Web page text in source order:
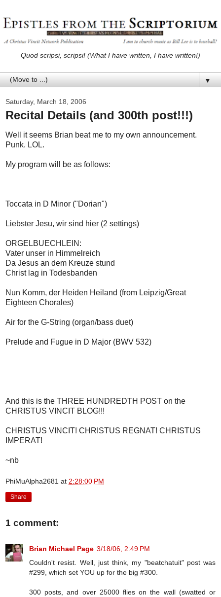
Quod scripsi, scripsi! (What I have written, I have written!)
▼
Saturday, March 18, 2006
Recital Details (and 300th post!!!)
Well it seems Brian beat me to my own announcement.
Punk. LOL.
My program will be as follows:
Toccata in D Minor ("Dorian")
Liebster Jesu, wir sind hier (2 settings)
ORGELBUECHLEIN:
Vater unser in Himmelreich
Da Jesus an dem Kreuze stund
Christ lag in Todesbanden
Nun Komm, der Heiden Heiland (from Leipzig/Great
Eighteen Chorales)
Air for the G-String (organ/bass duet)
Prelude and Fugue in D Major (BWV 532)
And this is the THREE HUNDREDTH POST on the
CHRISTUS VINCIT BLOG!!!
CHRISTUS VINCIT! CHRISTUS REGNAT! CHRISTUS
IMPERAT!
~nb
PhiMuAlpha2681 at 2:28:00 PM
Share
1 comment:
Brian Michael Page 3/18/06, 2:49 PM
Couldn't resist. Well, just think, my "beatchatuit" post was
#299, which set YOU up for the big #300.
300 posts, and over 25000 flies on the wall (swatted or